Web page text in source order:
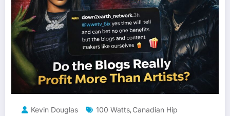
Kevin Douglas 100 Watts, Canadian Hip